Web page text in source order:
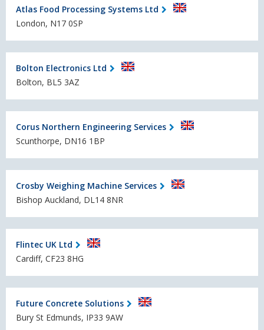
Atlas Food Processing Systems Ltd
London, N17 0SP
Bolton Electronics Ltd
Bolton, BL5 3AZ
Corus Northern Engineering Services
Scunthorpe, DN16 1BP
Crosby Weighing Machine Services
Bishop Auckland, DL14 8NR
Flintec UK Ltd
Cardiff, CF23 8HG
Future Concrete Solutions
Bury St Edmunds, IP33 9AW